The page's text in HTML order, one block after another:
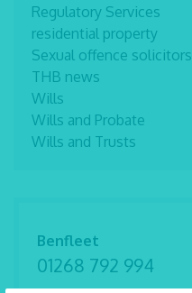
Regulatory Services
residential property
Sexual offence solicitors
THB news
Wills
Wills and Probate
Wills and Trusts
Benfleet
01268 792 994